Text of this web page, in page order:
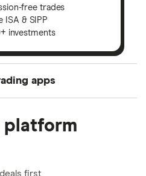
free trades
ISA & SIPP
investments
apps
and combined this with
the apps. The
as best for each category
a unique combination of
platform
first